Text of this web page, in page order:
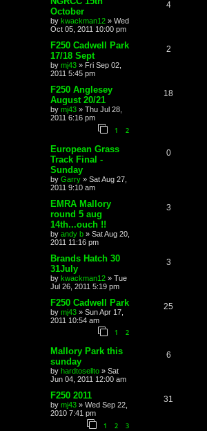
October
by kwackman12 » Wed
Oct 05, 2011 10:00 pm
4
F250 Cadwell Park
17/18 Sept
by mj43 » Fri Sep 02,
2011 5:45 pm
2
F250 Anglesey
August 20/21
by mj43 » Thu Jul 28,
2011 6:16 pm
1 2
18
European Grass
Track Final -
Sunday
by Garry » Sat Aug 27,
2011 9:10 am
0
EMRA Mallory
round 5 aug
14th...ouch !!
by andy b » Sat Aug 20,
2011 11:16 pm
3
Brands Hatch 30
31July
by kwackman12 » Tue
Jul 26, 2011 5:19 pm
3
F250 Cadwell Park
by mj43 » Sun Apr 17,
2011 10:54 am
1 2
25
Mallory Park this
sunday
by hardtosellto » Sat
Jun 04, 2011 12:00 am
6
F250 2011
by mj43 » Wed Sep 22,
2010 7:41 pm
1 2 3
31